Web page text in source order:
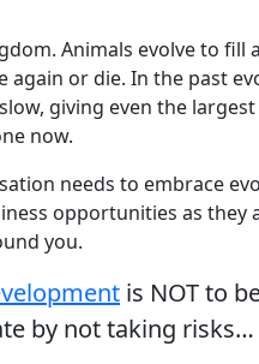
Animals evolve to fill
again or die. In the past
giving even the largest
now.
needs to embrace
opportunities as they
you.
is NOT to
by not taking risks…